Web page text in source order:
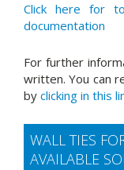
Click here for
documentation
For further
written. You can
by clicking in this
WALL TIES
AVAILABLE